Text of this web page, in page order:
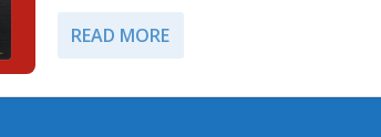
READ MORE